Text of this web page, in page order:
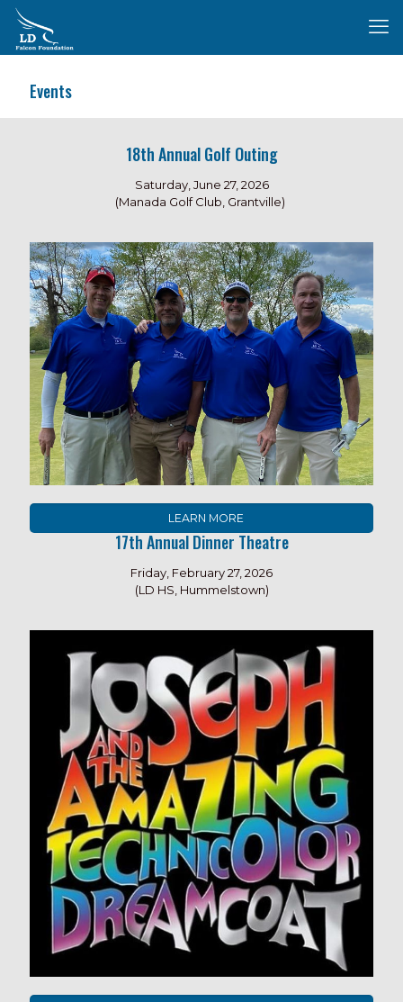
Events
18th Annual Golf Outing
Saturday, June 27, 2026
(Manada Golf Club, Grantville)
LEARN MORE
17th Annual Dinner Theatre
Friday, February 27, 2026
(LD HS, Hummelstown)